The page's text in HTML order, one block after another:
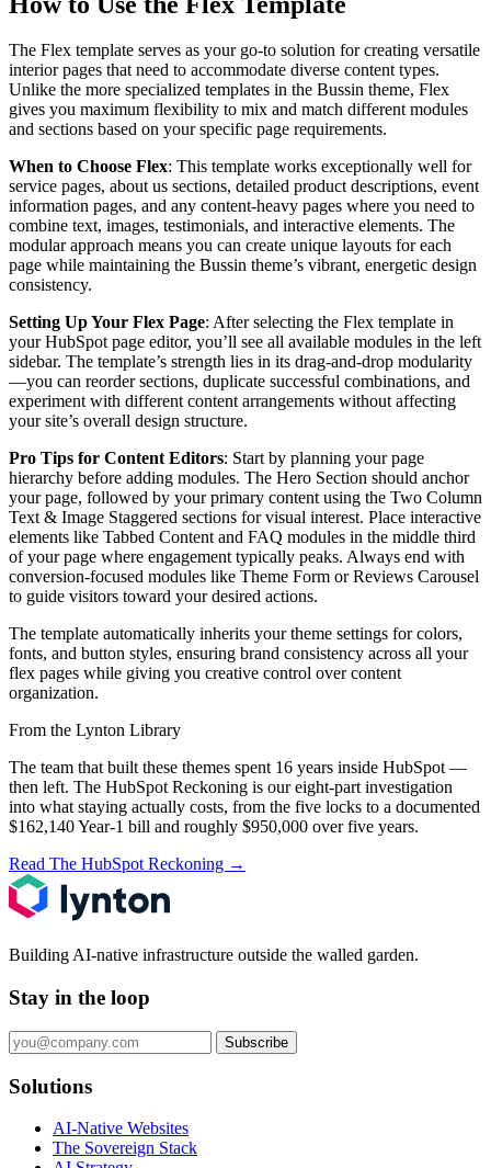
The Flex template serves as your go-to solution for creating versatile
interior pages that need to accommodate diverse content types.
Unlike the more specialized templates in the Bussin theme, Flex
gives you maximum flexibility to mix and match different modules
and sections based on your specific page requirements.
When to Choose Flex: This template works exceptionally well for
service pages, about us sections, detailed product descriptions, event
information pages, and any content-heavy pages where you need to
combine text, images, testimonials, and interactive elements. The
modular approach means you can create unique layouts for each
page while maintaining the Bussin theme’s vibrant, energetic design
consistency.
Setting Up Your Flex Page: After selecting the Flex template in
your HubSpot page editor, you’ll see all available modules in the left
sidebar. The template’s strength lies in its drag-and-drop modularity
—you can reorder sections, duplicate successful combinations, and
experiment with different content arrangements without affecting
your site’s overall design structure.
Pro Tips for Content Editors: Start by planning your page
hierarchy before adding modules. The Hero Section should anchor
your page, followed by your primary content using the Two Column
Text & Image Staggered sections for visual interest. Place interactive
elements like Tabbed Content and FAQ modules in the middle third
of your page where engagement typically peaks. Always end with
conversion-focused modules like Theme Form or Reviews Carousel
to guide visitors toward your desired actions.
The template automatically inherits your theme settings for colors,
fonts, and button styles, ensuring brand consistency across all your
flex pages while giving you creative control over content
organization.
From the Lynton Library
The team that built these themes spent 16 years inside HubSpot —
then left. The HubSpot Reckoning is our eight-part investigation
into what staying actually costs, from the five locks to a documented
$162,140 Year-1 bill and roughly $950,000 over five years.
Read The HubSpot Reckoning →
Building AI-native infrastructure outside the walled garden.
Stay in the loop
Subscribe
Solutions
AI-Native Websites
The Sovereign Stack